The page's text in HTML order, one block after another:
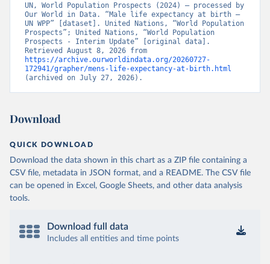
UN, World Population Prospects (2024) – processed by
Our World in Data. “Male life expectancy at birth –
UN WPP” [dataset]. United Nations, “World Population
Prospects”; United Nations, “World Population
Prospects - Interim Update” [original data].
https://archive.ourworldindata.org/20260727-
172941/grapher/mens-life-expectancy-at-birth.html
(archived on July 27, 2026).
Download
QUICK DOWNLOAD
Download the data shown in this chart as a ZIP file containing a
CSV file, metadata in JSON format, and a README. The CSV file
can be opened in Excel, Google Sheets, and other data analysis
tools.
Download full data
Includes all entities and time points